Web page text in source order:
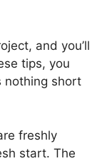
and you’ll
tips, you
nothing short
freshly
start. The